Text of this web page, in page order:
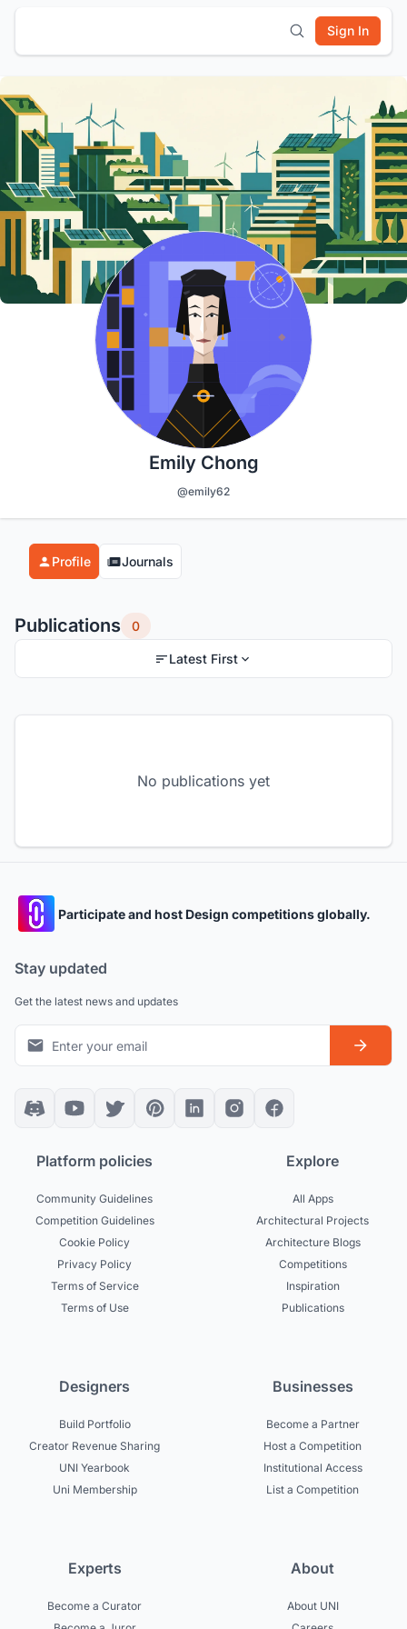
Sign In
Emily Chong
@emily62
Profile Journals
Publications 0
Latest First
No publications yet
Participate and host Design competitions globally.
Stay updated
Get the latest news and updates
Platform policies
Community Guidelines
Competition Guidelines
Cookie Policy
Privacy Policy
Terms of Service
Terms of Use
Explore
All Apps
Architectural Projects
Architecture Blogs
Competitions
Inspiration
Publications
Designers
Build Portfolio
Creator Revenue Sharing
UNI Yearbook
Uni Membership
Businesses
Become a Partner
Host a Competition
Institutional Access
List a Competition
Experts
Become a Curator
About
About UNI